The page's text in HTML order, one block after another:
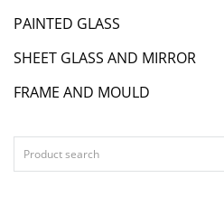
PAINTED GLASS
SHEET GLASS AND MIRROR
FRAME AND MOULD